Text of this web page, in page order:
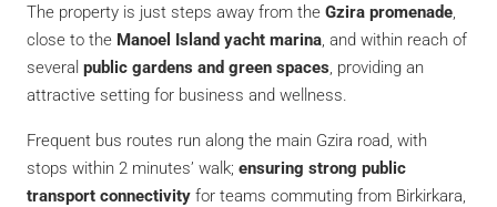
The property is just steps away from the Gzira promenade
close to the Manoel Island yacht marina , and within reach of
several public gardens and green spaces , providing an
attractive setting for business and wellness.
Frequent bus routes run along the main Gzira road, with
stops within 2 minutes’ walk; ensuring strong public
transport connectivity for teams commuting from Birkirkara,